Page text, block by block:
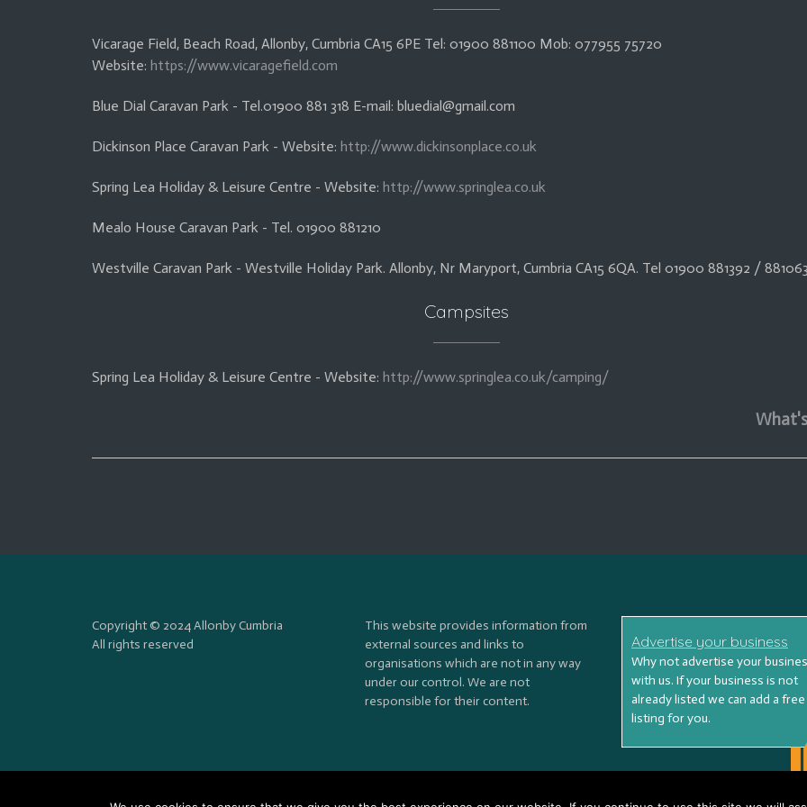
Vicarage Field, Beach Road, Allonby, Cumbria CA15 6PE Tel: 01900 881100 Mob: 077955 75720
Website: https://www.vicaragefield.com
Blue Dial Caravan Park - Tel.01900 881 318 E-mail: bluedial@gmail.com
Dickinson Place Caravan Park - Website: http://www.dickinsonplace.co.uk
Spring Lea Holiday & Leisure Centre - Website: http://www.springlea.co.uk
Mealo House Caravan Park - Tel. 01900 881210
Westville Caravan Park - Westville Holiday Park. Allonby, Nr Maryport, Cumbria CA15 6QA. Tel 01900 881392 /
Campsites
Spring Lea Holiday & Leisure Centre - Website: http://www.springlea.co.uk/camping/
Copyright © 2024 Allonby Cumbria
All rights reserved
This website provides information from
external sources and links to
organisations which are not in any way
under our control. We are not
responsible for their content.
Advertise your business
Why not advertise your
with us. If your business is not
already listed we can add a free
listing for you.